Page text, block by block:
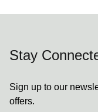
Stay
Sign up to our
offers.